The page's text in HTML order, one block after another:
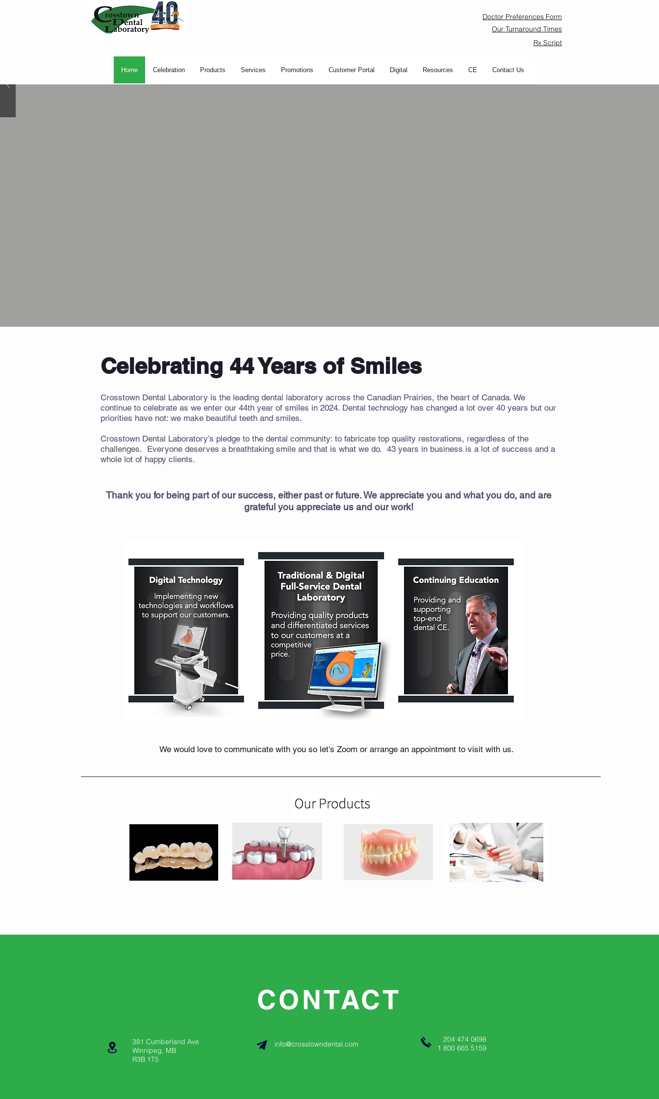
Doctor Preferences Form
Our Turnaround Times
Rx Script
Home Celebration Products Services Promotions Customer Portal Digital Resources CE Contact Us
Celebrating 44 Years of Smiles
Crosstown Dental Laboratory is the leading dental laboratory across the Canadian Prairies, the heart of Canada. We
continue to celebrate as we enter our 44th year of smiles in 2024. Dental technology has changed a lot over 40 years but our
priorities have not: we make beautiful teeth and smiles.
Crosstown Dental Laboratory’s pledge to the dental community: to fabricate top quality restorations, regardless of the
challenges. Everyone deserves a breathtaking smile and that is what we do. 43 years in business is a lot of success and a
whole lot of happy clients.
Thank you for being part of our success, either past or future. We appreciate you and what you do, and are
grateful you appreciate us and our work!
We would love to communicate with you so let's Zoom or arrange an appointment to visit with us.
CONTACT
381 Cumberland Ave
Winnipeg, MB
R3B 1T5
info@crosstowndental.com
204 474 0698
1 800 665 5159